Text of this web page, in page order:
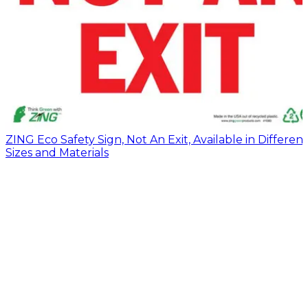
ZING Eco Safety Sign, Not An Exit, Available in Different
Sizes and Materials